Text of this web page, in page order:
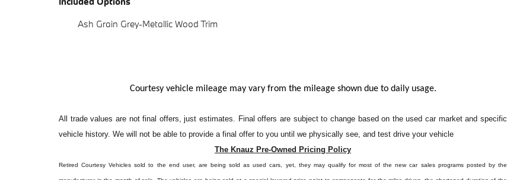
Ash Grain Grey-Metallic Wood Trim
Courtesy vehicle mileage may vary from the mileage shown due to daily usage.
All trade values are not final offers, just estimates. Final offers are subject to change based on the used car market and specific
vehicle history. We will not be able to provide a final offer to you until we physically see, and test drive your vehicle
The Knauz Pre-Owned Pricing Policy
Retired Courtesy Vehicles sold to the end user, are being sold as used cars, yet, they may qualify for most of the new car sales programs posted by the